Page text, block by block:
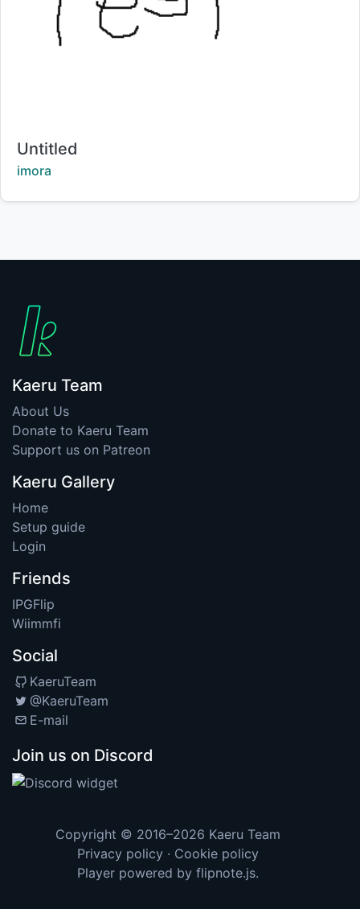
Title:
Untitled
Creator:
imora
Kaeru Team
About Us
Donate to Kaeru Team
Support us on Patreon
Kaeru Gallery
Home
Setup guide
Login
Friends
IPGFlip
Wiimmfi
Social
KaeruTeam
@KaeruTeam
E-mail
Join us on Discord
Copyright © 2016–2026 Kaeru Team
Privacy policy · Cookie policy
Player powered by flipnote.js.